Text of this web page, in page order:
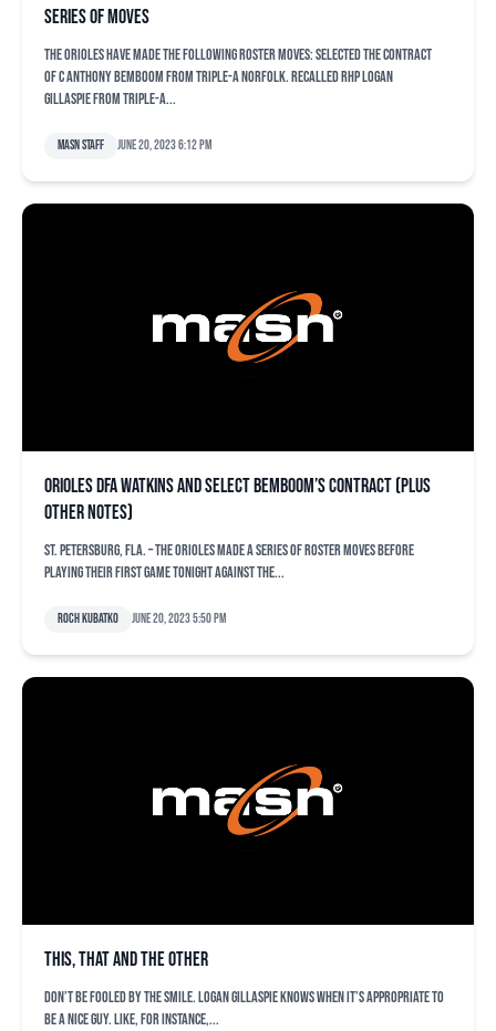
series of moves
The Orioles have made the following roster moves: Selected the contract
of C Anthony Bemboom from Triple-A Norfolk. Recalled RHP Logan
Gillaspie from Triple-A...
MASN Staff June 20, 2023 6:12 pm
Orioles DFA Watkins and select Bemboom’s contract (plus
other notes)
ST. PETERSBURG, Fla. – The Orioles made a series of roster moves before
playing their first game tonight against the...
Roch Kubatko June 20, 2023 5:50 pm
This, that and the other
Don’t be fooled by the smile. Logan Gillaspie knows when it’s appropriate to
be a nice guy. Like, for instance,...